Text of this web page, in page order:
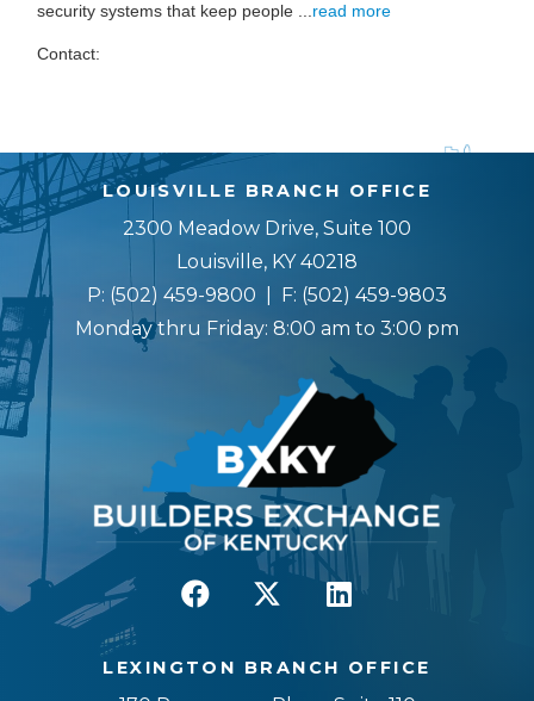
security systems that keep people
read more
Contact:
LOUISVILLE BRANCH OFFICE
2300 Meadow Drive, Suite 100
Louisville, KY 40218
P: (502) 459-9800 | F: (502) 459-9803
Monday thru Friday: 8:00 am to 3:00 pm
LEXINGTON BRANCH OFFICE